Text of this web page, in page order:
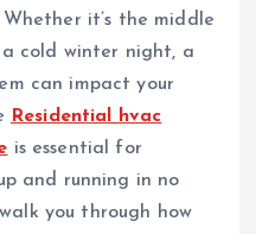
it’s the middle
cold winter night, a
can impact your
Residential hvac
is essential for
and running in no
you through how